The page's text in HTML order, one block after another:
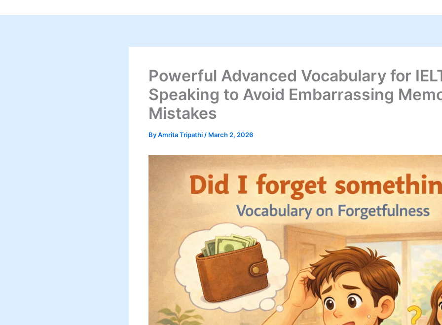
Powerful Advanced Vocabulary for
Speaking to Avoid Embarrassing
Mistakes
ByAmrita Tripathi / March 2, 2026